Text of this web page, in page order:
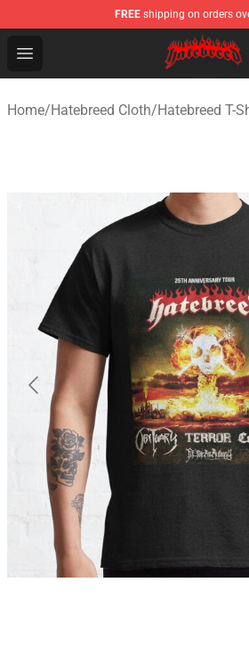
FREE shipping on orders
Open menu
Hatebreed Shop - Official
Home/Hatebreed Cloth/Hatebreed T-